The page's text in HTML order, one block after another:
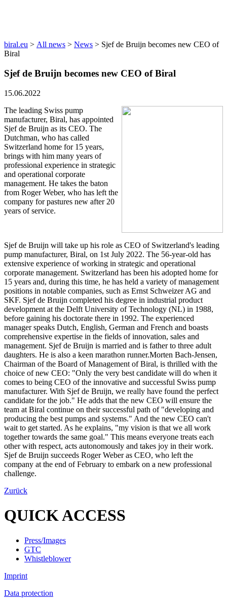
biral.eu > All news > News > Sjef de Bruijn becomes new CEO of
Biral
Sjef de Bruijn becomes new CEO of Biral
15.06.2022
The leading Swiss pump
manufacturer, Biral, has appointed
Sjef de Bruijn as its CEO. The
Dutchman, who has called
Switzerland home for 15 years,
brings with him many years of
professional experience in strategic
and operational corporate
management. He takes the baton
from Roger Weber, who has left the
company for pastures new after 20
years of service.
Sjef de Bruijn will take up his role as CEO of Switzerland's leading
pump manufacturer, Biral, on 1st July 2022. The 56-year-old has
extensive experience of working in strategic and operational
corporate management. Switzerland has been his adopted home for
15 years and, during this time, he has held a variety of management
positions in notable companies, such as Ernst Schweizer AG and
SKF. Sjef de Bruijn completed his degree in industrial product
development at the Delft University of Technology (NL) in 1988,
before gaining his doctorate there in 1992. The experienced
manager speaks Dutch, English, German and French and boasts
comprehensive expertise in the fields of innovation, sales and
management. Sjef de Bruijn is married and is father to three adult
daughters. He is also a keen marathon runner.Morten Bach-Jensen,
Chairman of the Board of Management of Biral, is thrilled with the
choice of new CEO: "Only the very best candidate will do when it
comes to being CEO of the innovative and successful Swiss pump
manufacturer. With Sjef de Bruijn, we really have found the perfect
candidate for the job." He adds that the new CEO will ensure the
team at Biral continue on their successful path of "developing and
producing the best pumps and systems." And the new CEO can't
wait to get started. As he explains, "my vision is that we all work
together towards the same goal." This means everyone treats each
other with respect, acts autonomously and takes joy in their work.
Sjef de Bruijn succeeds Roger Weber as CEO, who left the
company at the end of February to embark on a new professional
challenge.
Zurück
QUICK ACCESS
Press/Images
GTC
Whistleblower
Imprint
Data protection